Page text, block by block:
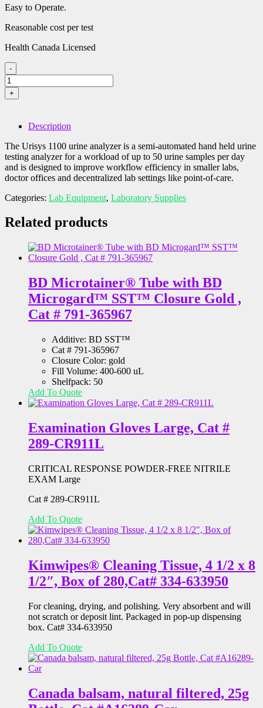
Easy to Operate.
Reasonable cost per test
Health Canada Licensed
-
Urine
Analyzer-
Roche
#
791-
03617548001
quantity
+
Description
The Urisys 1100 urine analyzer is a semi-automated hand held urine
testing analyzer for a workload of up to 50 urine samples per day
and is designed to improve workflow efficiency in smaller labs,
doctor offices and decentralized lab settings like point-of-care.
Categories: Lab Equipment, Laboratory Supplies
Related products
BD Microtainer® Tube with BD
Microgard™ SST™ Closure Gold ,
Cat # 791-365967
Additive: BD SST™
Cat # 791-365967
Closure Color: gold
Fill Volume: 400-600 uL
Shelfpack: 50
Add To Quote
Examination Gloves Large, Cat #
289-CR911L
CRITICAL RESPONSE POWDER-FREE NITRILE
EXAM Large
Cat # 289-CR911L
Add To Quote
Kimwipes® Cleaning Tissue, 4 1/2 x 8
1/2″, Box of 280,Cat# 334-633950
For cleaning, drying, and polishing. Very absorbent and will
not scratch or deposit lint. Packaged in pop-up dispensing
box. Cat# 334-633950
Add To Quote
Canada balsam, natural filtered, 25g